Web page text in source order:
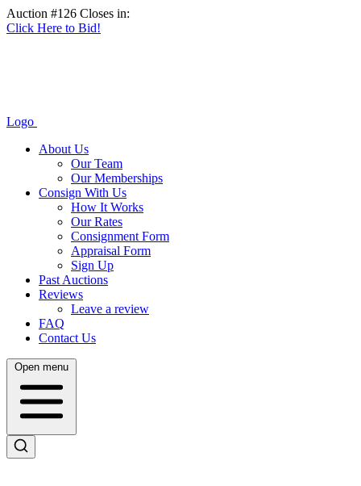
Auction #126 Closes in:
Click Here to Bid!
Logo
About Us
Our Team
Our Memberships
Consign With Us
How It Works
Our Rates
Consignment Form
Appraisal Form
Sign Up
Past Auctions
Reviews
Leave a review
FAQ
Contact Us
Open menu